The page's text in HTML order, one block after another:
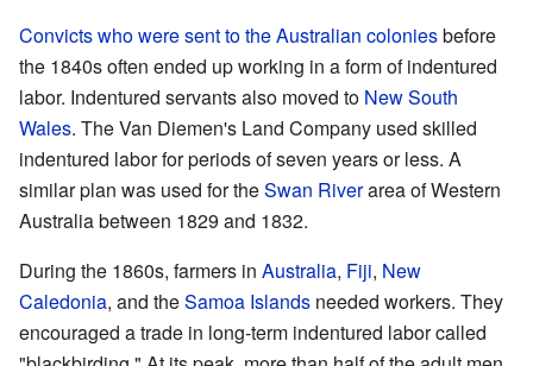
Convicts who were sent to the Australian coloniesbefore
the 1840s often ended up working in a form of indentured
labor. Indentured servants also moved to New South
Wales. The Van Diemen's Land Company used skilled
indentured labor for periods of seven years or less. A
similar plan was used for theSwan Riverarea of Western
Australia between 1829 and 1832.
During the 1860s, farmers in Australia, Fiji, New
Caledonia, and theSamoa Islands needed workers. They
encouraged a trade in long-term indentured labor called